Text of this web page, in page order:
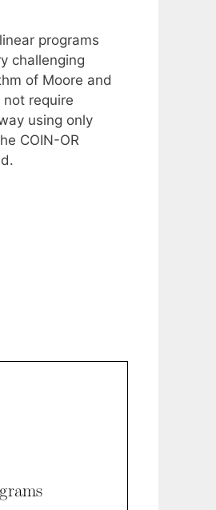
programs
challenging
of Moore and
require
using only
COIN-OR